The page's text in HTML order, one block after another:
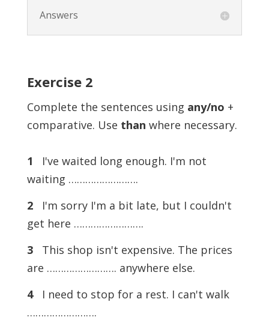
Answers
Exercise 2
Complete the sentences using any/no +
comparative. Use than where necessary.
1 I've waited long enough. I'm not
waiting …………………….
2I'm sorry I'm a bit late, but I couldn't
get here …………………….
3This shop isn't expensive. The prices
are ……………………. anywhere else.
4I need to stop for a rest. I can't walk
…………………….